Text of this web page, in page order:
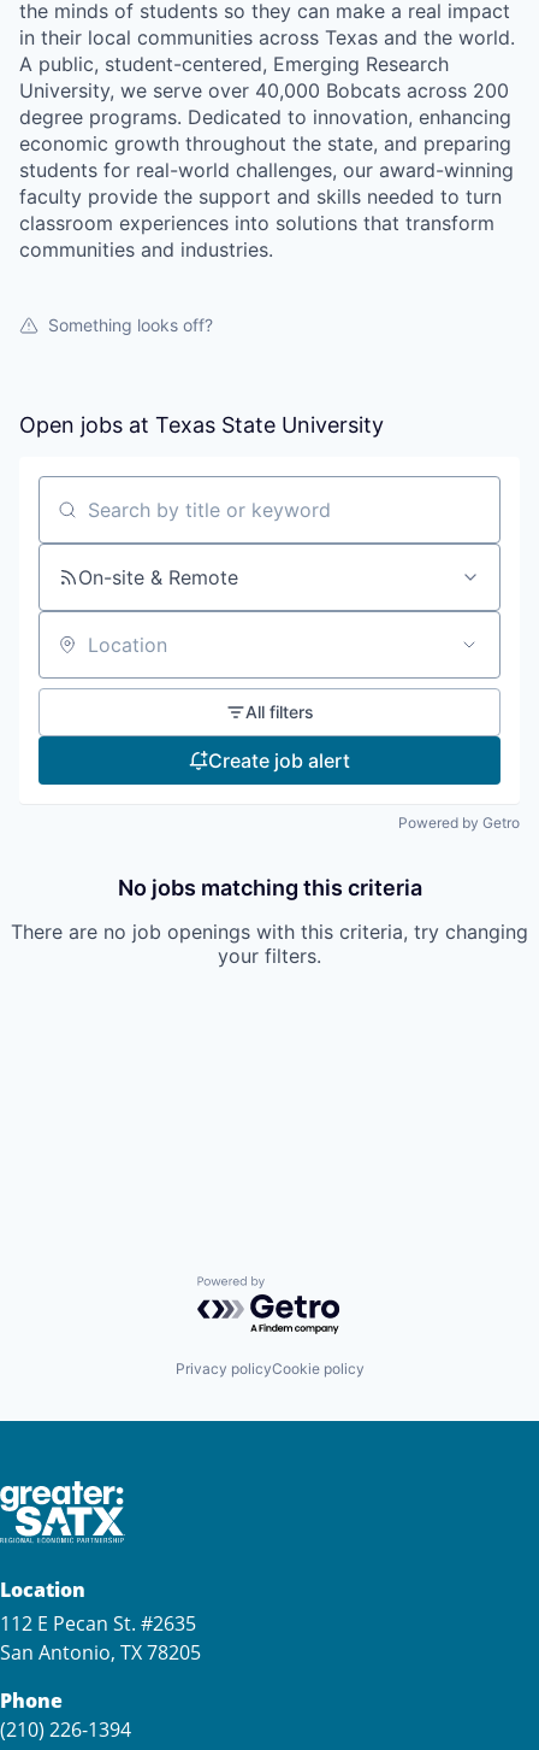
the minds of students so they can make a real impact
in their local communities across Texas and the world.
A public, student-centered, Emerging Research
University, we serve over 40,000 Bobcats across 200
degree programs. Dedicated to innovation, enhancing
economic growth throughout the state, and preparing
students for real-world challenges, our award-winning
faculty provide the support and skills needed to turn
classroom experiences into solutions that transform
communities and industries.
Something looks off?
Open jobs at Texas State University
Search by title or keyword
On-site & Remote
Location
All filters
Create job alert
Powered by Getro
No jobs matching this criteria
There are no job openings with this criteria, try changing
your filters.
Powered by Getro.com
Privacy policyCookie policy
Location
112 E Pecan St. #2635
San Antonio, TX 78205
Phone
(210) 226-1394